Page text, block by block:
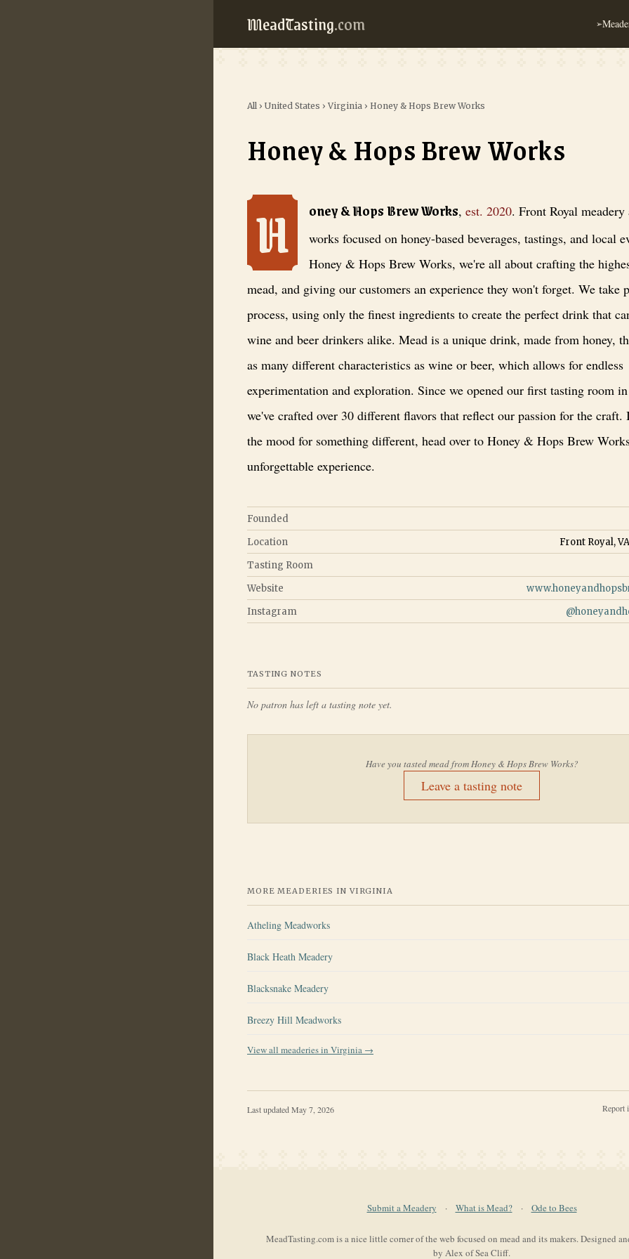
MeadTasting.com ➢
All › United States › Virginia › Honey & Hops Brew Works
Honey & Hops Brew Works
Honey & Hops Brew Works . Front Royal meadery and brew works
H oney & Hops Brew Works, est. 2020. Front Royal meadery
works focused on honey-based beverages, tastings, and local
Honey & Hops Brew Works, we're all about crafting the
mead, and giving our customers an experience they won't forget. We take
process, using only the finest ingredients to create the perfect drink that
wine and beer drinkers alike. Mead is a unique drink, made from honey,
as many different characteristics as wine or beer, which allows for endless
experimentation and exploration. Since we opened our first tasting room
we've crafted over 30 different flavors that reflect our passion for the
the mood for something different, head over to Honey & Hops Brew
unforgettable experience.
Founded
Location
Front Royal,
Tasting Room
Website
Instagram
@
TASTING NOTES
No patron has left a tasting note yet.
Have you tasted mead fromHoney & Hops Brew Works?
Leave a tasting note
MORE MEADERIES IN VIRGINIA
Atheling Meadworks
Black Heath Meadery
Blacksnake Meadery
Breezy Hill Meadworks
View all meaderies in Virginia →
Last updatedMay 7, 2026 Report
Submit a Meadery · What is Mead? · Ode to Bees
MeadTasting.com is a nice little corner of the web focused on mead and its makers. Designed
by Alex of Sea Cliff.